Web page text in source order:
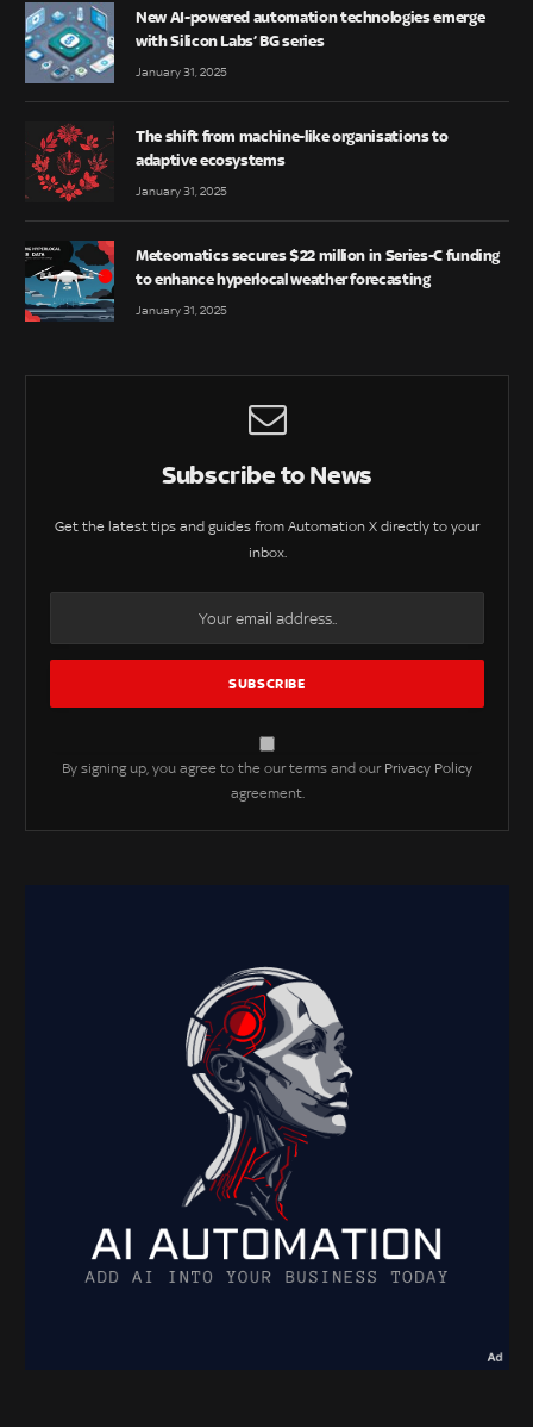
New AI-powered automation technologies emerge
with Silicon Labs’ BG series
January 31, 2025
The shift from machine-like organisations to
adaptive ecosystems
January 31, 2025
Meteomatics secures $22 million in Series-C funding
to enhance hyperlocal weather forecasting
January 31, 2025
Subscribe to News
Get the latest tips and guides from Automation X directly to your
inbox.
By signing up, you agree to the our terms and our Privacy Policy
agreement.